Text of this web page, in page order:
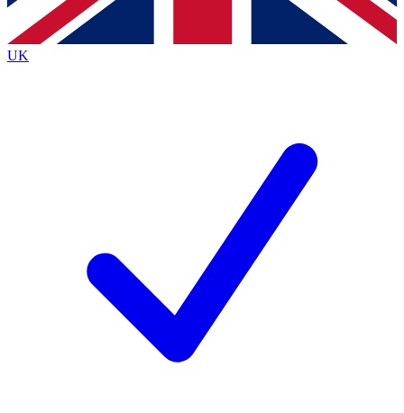
By submitting your information you agree to the Terms & Conditionsand
Privacy
Policyand are aged 16 or over.
UK